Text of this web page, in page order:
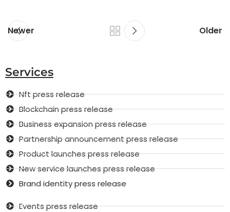
Newer Older
Services
Nft press release
Blockchain press release
Business expansion press release
Partnership announcement press release
Product launches press release
New service launches press release
Brand identity press release
Events press release